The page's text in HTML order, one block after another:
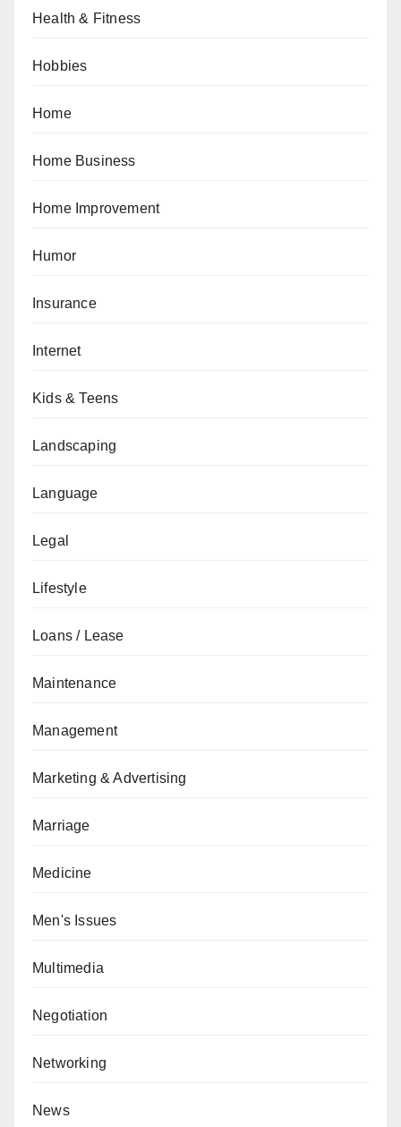
Health & Fitness
Hobbies
Home
Home Business
Home Improvement
Humor
Insurance
Internet
Kids & Teens
Landscaping
Language
Legal
Lifestyle
Loans / Lease
Maintenance
Management
Marketing & Advertising
Marriage
Medicine
Men's Issues
Multimedia
Negotiation
Networking
News